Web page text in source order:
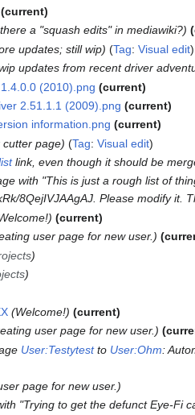
current
a "squash edits" in mediawiki?
updates; still wip Tag:Visual edit
updates from recent driver
(2010).png
current
2.51.1.1 (2009).png
current
information.png
current
cutter page Tag:Visual edit
link, even though it should be
with "This is just a rough list of
8QejIVJAAgAJ. Please modify it.
current
user page for new user.
Welcome!
current
user page for new user.
User:Testytestto User:Ohm:
page for new user.
"Trying to get the defunct Eye-Fi